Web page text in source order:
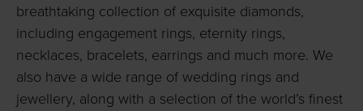
breathtaking collection of exquisite diamonds,
including engagement rings, eternity rings,
necklaces, bracelets, earrings and much more. We
also have a wide range of wedding rings and
jewellery, along with a selection of the world’s finest